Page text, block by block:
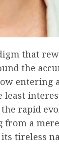
that
the
entering
least
rapid
a
tireless